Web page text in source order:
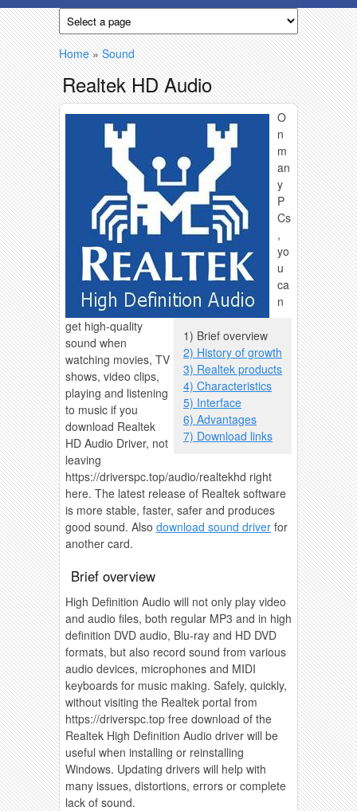
Skip to main content
You are here
Home»Sound
Realtek HD Audio
1) Brief overview
2) History of growth
3) Realtek products
4) Characteristics
5) Interface
6) Advantages
7) Download links
O
n
m
an
y
P
Cs
,
yo
u
ca
n
get high-quality
sound when
watching movies, TV
shows, video clips,
playing and listening
to music if you
download Realtek
HD Audio Driver, not
leaving
https://driverspc.top/audio/realtekhd right
here. The latest release of Realtek software
is more stable, faster, safer and produces
good sound. Also download sound driver for
another card.
Brief overview
High Definition Audio will not only play video
and audio files, both regular MP3 and in high
definition DVD audio, Blu-ray and HD DVD
formats, but also record sound from various
audio devices, microphones and MIDI
keyboards for music making. Safely, quickly,
without visiting the Realtek portal from
https://driverspc.top free download of the
Realtek High Definition Audio driver will be
useful when installing or reinstalling
Windows. Updating drivers will help with
many issues, distortions, errors or complete
lack of sound.